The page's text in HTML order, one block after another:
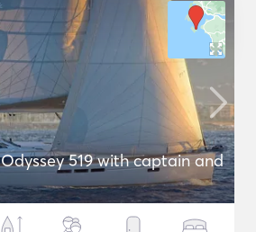
519 with captain and